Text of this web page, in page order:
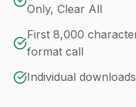
Only, Clear All
First 8,000
format call
Individual